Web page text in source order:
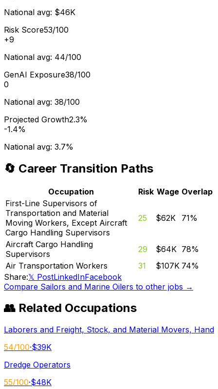
National avg: $46K
Risk Score53/100
+9
National avg: 44/100
GenAI Exposure38/100
0
National avg: 38/100
Projected Growth2.3%
-1.4%
National avg: 3.7%
🔄 Career Transition Paths
Occupation Risk Wage Overlap
First-Line Supervisors of
Transportation and Material
Moving Workers, Except Aircraft
Cargo Handling Supervisors
25 $62K 71%
Aircraft Cargo Handling
Supervisors
29 $64K 78%
Air Transportation Workers
31 $107K 74%
Share:𝕏 PostLinkedInFacebook
Compare Sailors and Marine Oilers to other jobs →
👥 Related Occupations
Laborers and Freight, Stock, and Material Movers, Hand
54/100·$39K
Dredge Operators
55/100·$48K